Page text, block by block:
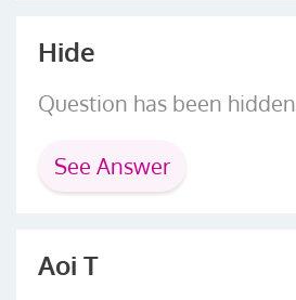
Hide
Question has been hidden.
See Answer
Aoi T